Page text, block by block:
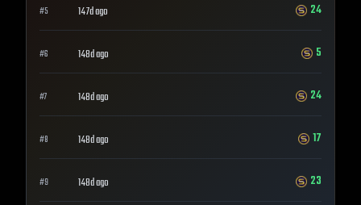
#5 147d ago 24
#6 148d ago 5
#7 148d ago 24
#8 148d ago 17
#9 148d ago 23